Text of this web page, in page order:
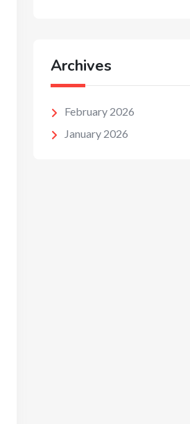
Archives
February 2026
January 2026